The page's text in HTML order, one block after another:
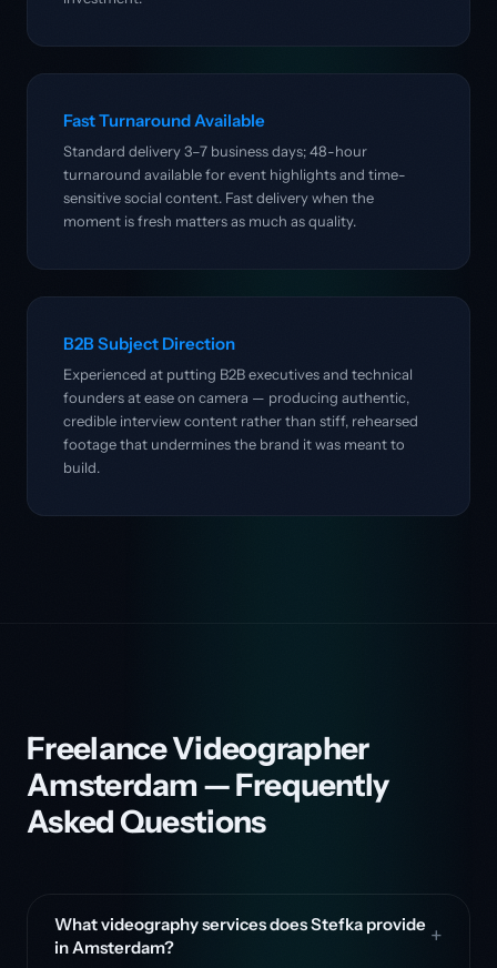
Fast Turnaround Available
Standard delivery 3–7 business days; 48-hour
turnaround available for event highlights and time-
sensitive social content. Fast delivery when the
moment is fresh matters as much as quality.
B2B Subject Direction
Experienced at putting B2B executives and technical
founders at ease on camera — producing authentic,
credible interview content rather than stiff, rehearsed
footage that undermines the brand it was meant to
build.
Freelance Videographer
Amsterdam — Frequently
Asked Questions
What videography services does Stefka provide
in Amsterdam?